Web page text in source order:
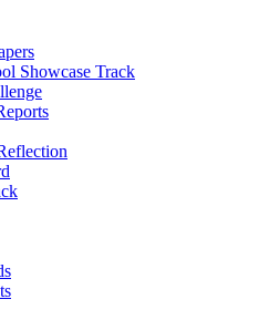
Showcase Track